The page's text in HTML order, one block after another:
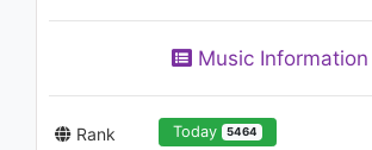
04:29
898 - 7 years ago
Music Information
Rank Today 5464